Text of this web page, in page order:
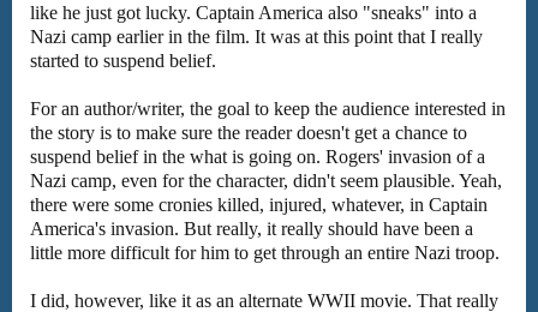
like he just got lucky. Captain America also "sneaks" into a
Nazi camp earlier in the film. It was at this point that I really
started to suspend belief.
For an author/writer, the goal to keep the audience interested in
the story is to make sure the reader doesn't get a chance to
suspend belief in the what is going on. Rogers' invasion of a
Nazi camp, even for the character, didn't seem plausible. Yeah,
there were some cronies killed, injured, whatever, in Captain
America's invasion. But really, it really should have been a
little more difficult for him to get through an entire Nazi troop.
I did, however, like it as an alternate WWII movie. That really